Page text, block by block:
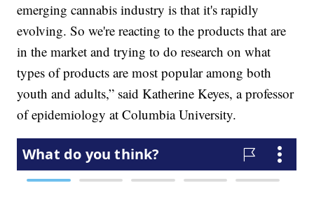
emerging cannabis industry is that it's rapidly
evolving. So we're reacting to the products that are
in the market and trying to do research on what
types of products are most popular among both
youth and adults,” said Katherine Keyes, a professor
of epidemiology at Columbia University.